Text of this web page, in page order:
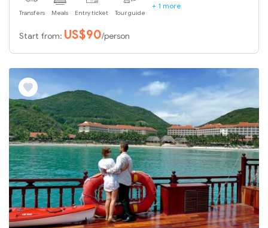
Transfers Meals Entry ticket Tour guide
+ 1 more
Start from: US$90/person